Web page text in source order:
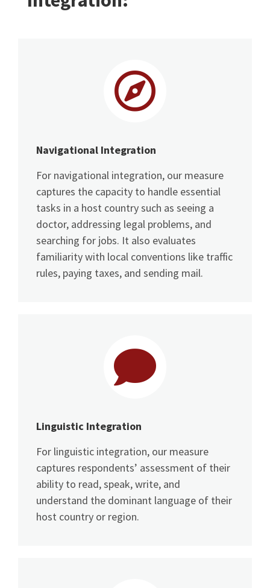
Navigational Integration
For navigational integration, our measure
captures the capacity to handle essential
tasks in a host country such as seeing a
doctor, addressing legal problems, and
searching for jobs. It also evaluates
familiarity with local conventions like traffic
rules, paying taxes, and sending mail.
Linguistic Integration
For linguistic integration, our measure
captures respondents’ assessment of their
ability to read, speak, write, and
understand the dominant language of their
host country or region.